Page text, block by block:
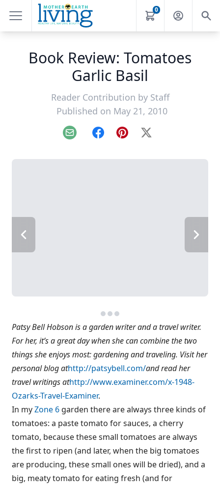
0
Book Review: Tomatoes
Garlic Basil
Reader Contribution by Staff
Published on May 21, 2010
Email FacebookPinterest
X
Patsy Bell Hobson is a garden writer and a travel writer.
For her, it’s a great day when she can combine the two
things she enjoys most: gardening and traveling. Visit her
personal blog athttp://patsybell.com/and read her
travel writings athttp://www.examiner.com/x-1948-
Ozarks-Travel-Examiner.
In myZone 6 garden there are always three kinds of
tomatoes: a paste tomato for sauces, a cherry
tomato, because these small tomatoes are always
the first to ripen (and later, when the big tomatoes
are producing, these small ones will be dried), and a
big, meaty tomato for eating fresh (and for